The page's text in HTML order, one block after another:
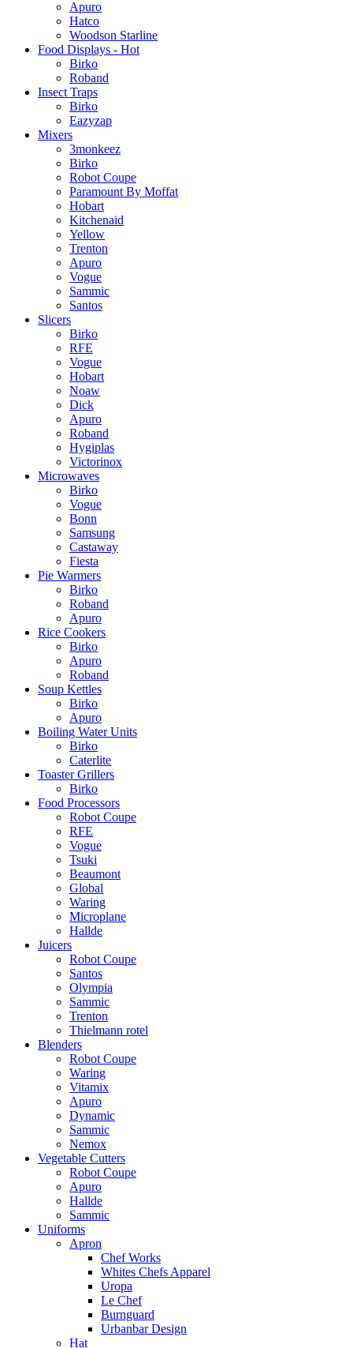
Apuro
Hatco
Woodson Starline
Food Displays - Hot
Birko
Roband
Insect Traps
Birko
Eazyzap
Mixers
3monkeez
Birko
Robot Coupe
Paramount By Moffat
Hobart
Kitchenaid
Yellow
Trenton
Apuro
Vogue
Sammic
Santos
Slicers
Birko
RFE
Vogue
Hobart
Noaw
Dick
Apuro
Roband
Hygiplas
Victorinox
Microwaves
Birko
Vogue
Bonn
Samsung
Castaway
Fiesta
Pie Warmers
Birko
Roband
Apuro
Rice Cookers
Birko
Apuro
Roband
Soup Kettles
Birko
Apuro
Boiling Water Units
Birko
Caterlite
Toaster Grillers
Birko
Food Processors
Robot Coupe
RFE
Vogue
Tsuki
Beaumont
Global
Waring
Microplane
Hallde
Juicers
Robot Coupe
Santos
Olympia
Sammic
Trenton
Thielmann rotel
Blenders
Robot Coupe
Waring
Vitamix
Apuro
Dynamic
Sammic
Nemox
Vegetable Cutters
Robot Coupe
Apuro
Hallde
Sammic
Uniforms
Apron
Chef Works
Whites Chefs Apparel
Uropa
Le Chef
Burnguard
Urbanbar Design
Hat